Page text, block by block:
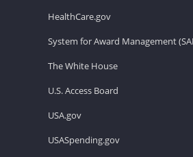
HealthCare.gov
System for Award Management
The White House
U.S. Access Board
USA.gov
USASpending.gov